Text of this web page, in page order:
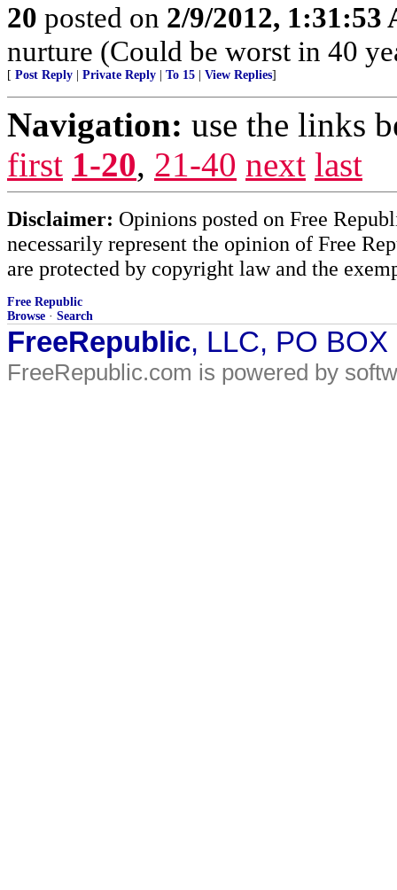
20 posted on 2/9/2012, 1:31:53
nurture (Could be worst in 40
[ Post Reply Private Reply To 15 View Replies]
Navigation: use the links
first 1-20, 21-40 next last
Disclaimer: Opinions posted on Free
necessarily represent the opinion of Free
are protected by copyright law and the
Free Republic
Browse · Search
FreeRepublic, LLC, PO
FreeRepublic.com is powered by